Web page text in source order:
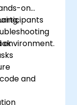
on
environment.
and